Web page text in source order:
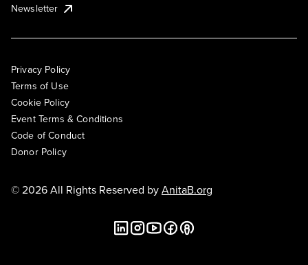
Newsletter
Privacy Policy
Terms of Use
Cookie Policy
Event Terms & Conditions
Code of Conduct
Donor Policy
© 2026 All Rights Reserved byAnitaB.org